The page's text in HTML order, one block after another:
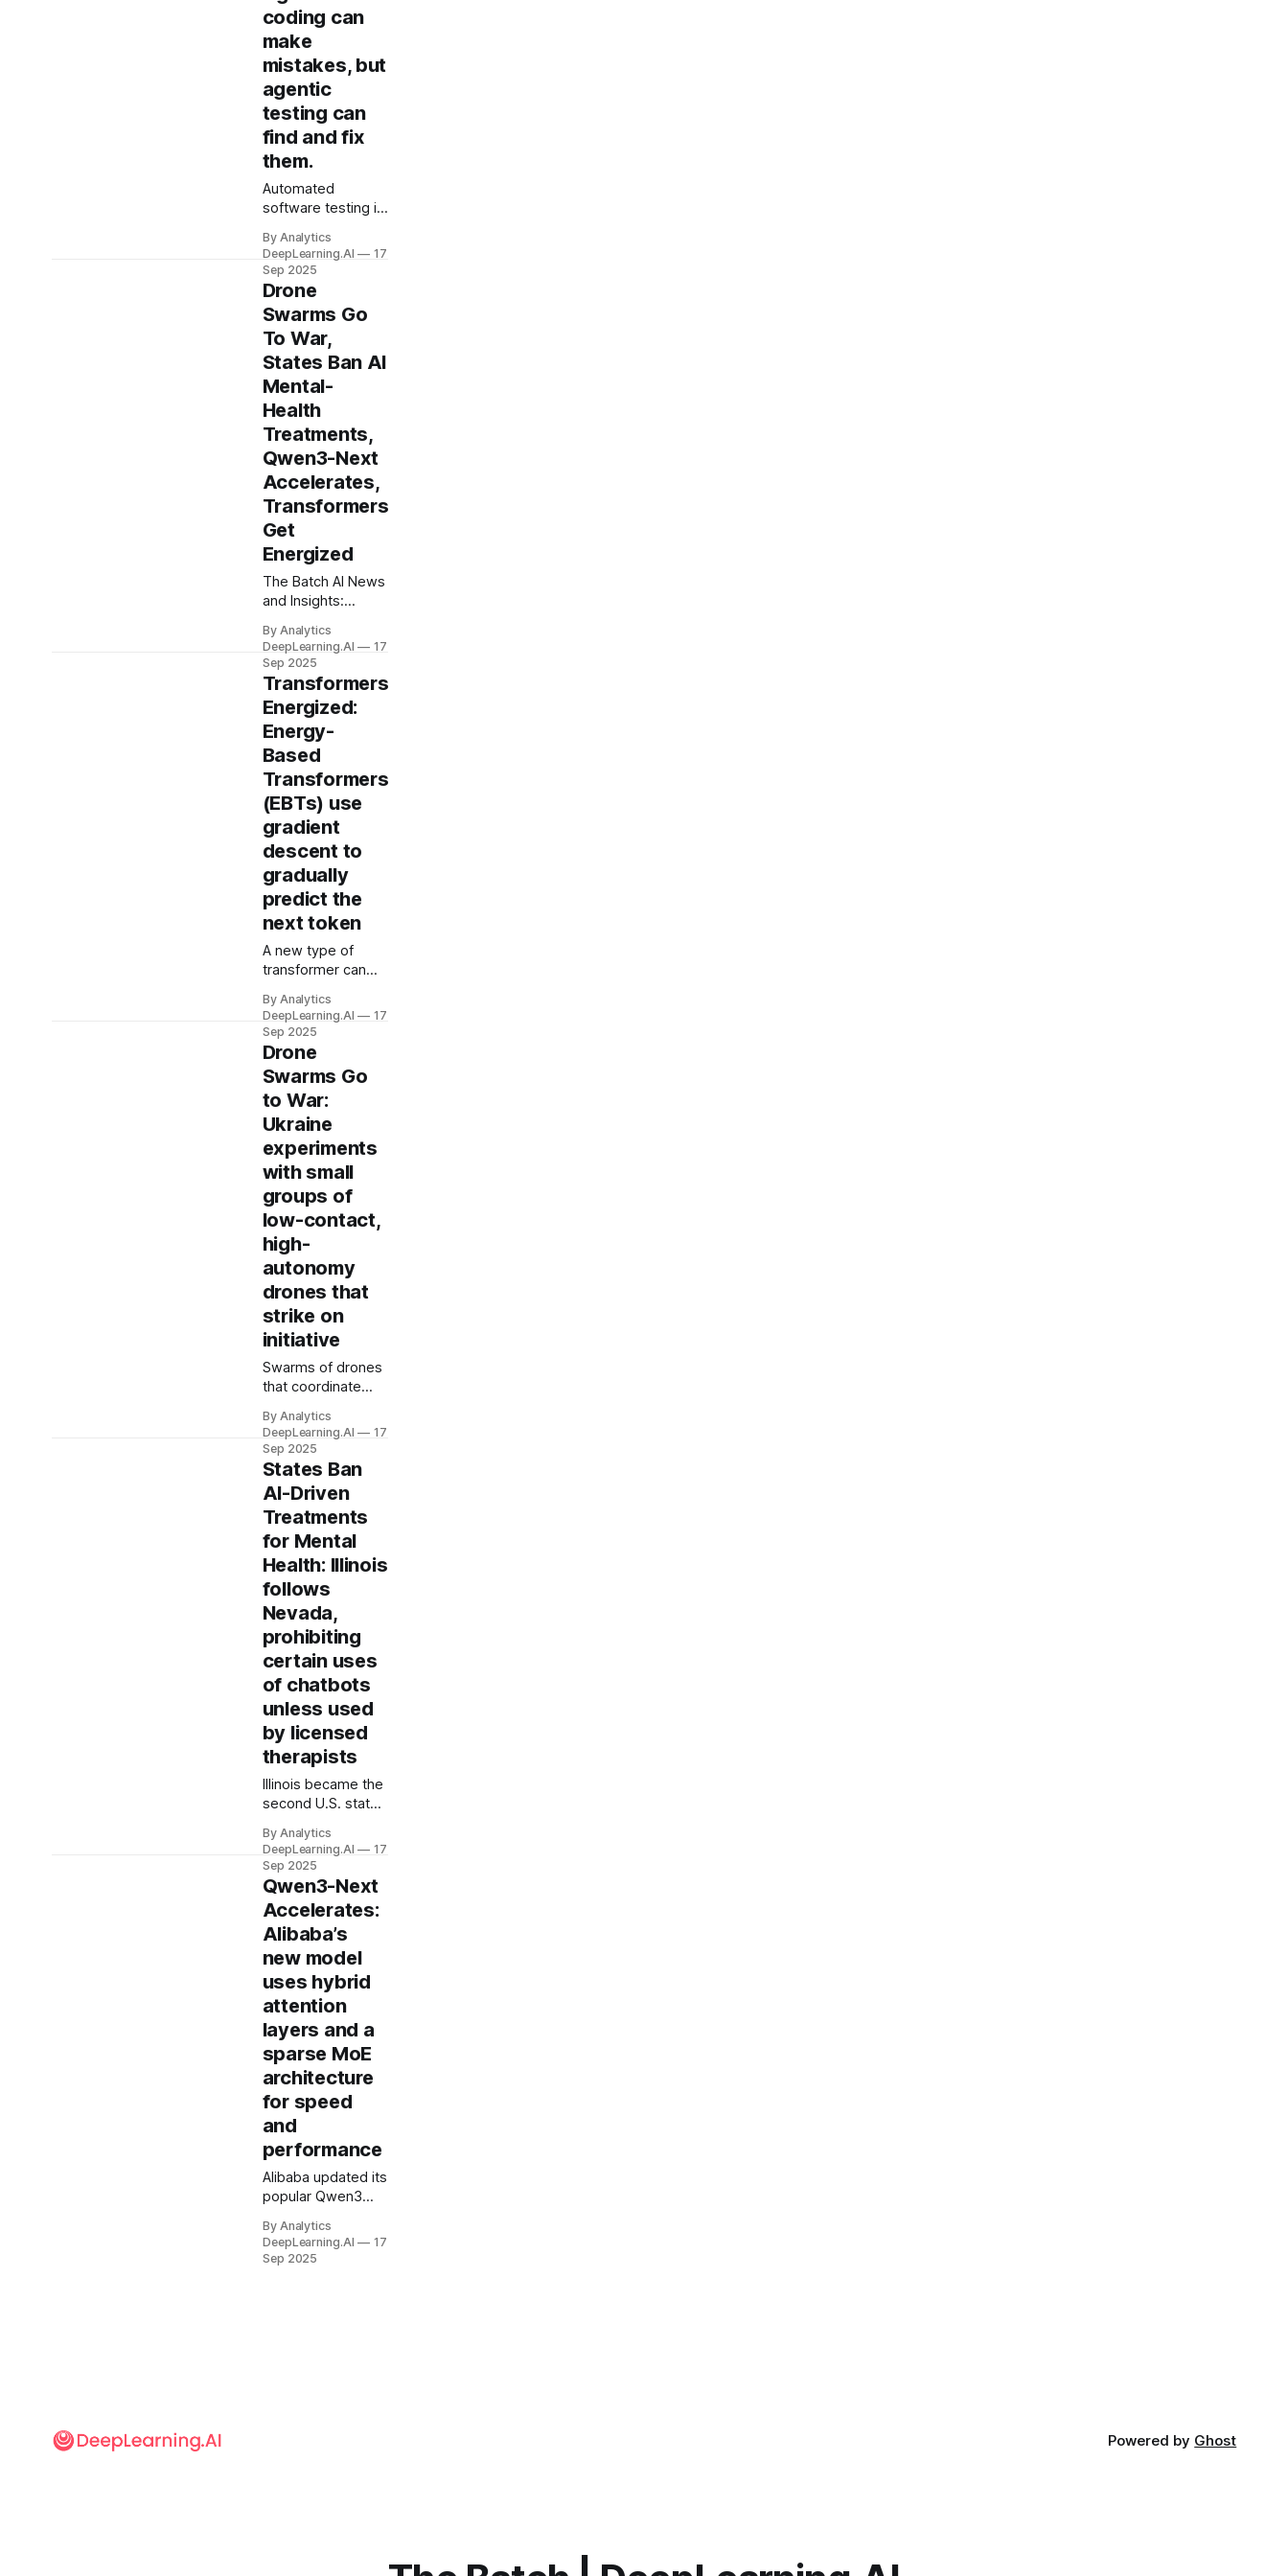
coding can
make
mistakes, but
agentic
testing can
find and fix
them.
Automated
software testing is
importance in the
era of AI-assisted
coding.
By Analytics
DeepLearning.AI
17
Sep 2025
Drone
Swarms Go
To War,
States Ban AI
Mental-
Health
Treatments,
Qwen3-Next
Accelerates,
Transformers
Get
Energized
The Batch AI News
and Insights:
software testing is
growing in
importance in the
era of AI-assisted
coding.
By Analytics
DeepLearning.AI
17
Sep 2025
Transformers
Energized:
Energy-
Based
Transformers
(EBTs) use
gradient
descent to
gradually
predict the
next token
A new type of
transformer can
Instead of
guessing the next
output token in
one shot like a
typical transformer,
it starts with a
rough version of
the token and
improves it step
by step.
By Analytics
DeepLearning.AI
17
Sep 2025
Drone
Swarms Go
to War:
Ukraine
experiments
with small
groups of
low-contact,
high-
autonomy
drones that
strike on
initiative
Swarms of drones
that coordinate
autonomously
have become a
battlefield staple in
Ukraine.
By Analytics
DeepLearning.AI
17
Sep 2025
States Ban
AI-Driven
Treatments
for Mental
Health: Illinois
follows
Nevada,
prohibiting
certain uses
of chatbots
unless used
by licensed
therapists
Illinois became the
second U.S. state,
ban AI applications
that administer
psychotherapy.
By Analytics
DeepLearning.AI
17
Sep 2025
Qwen3-Next
Accelerates:
Alibaba’s
new model
uses hybrid
attention
layers and a
sparse MoE
architecture
for speed
and
performance
Alibaba updated its
popular Qwen3
models with a
number of fresh,
By Analytics
DeepLearning.AI
17
Sep 2025
Powered by Ghost